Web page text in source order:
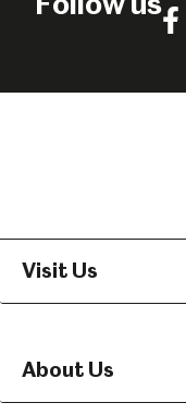
Visit Us
About Us